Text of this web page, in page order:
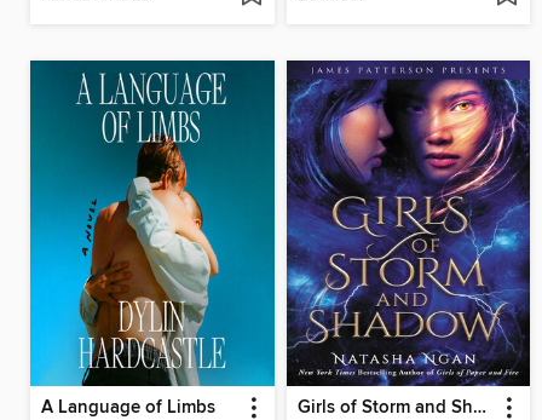
A Language of Limbs Girls of Storm and Shadow